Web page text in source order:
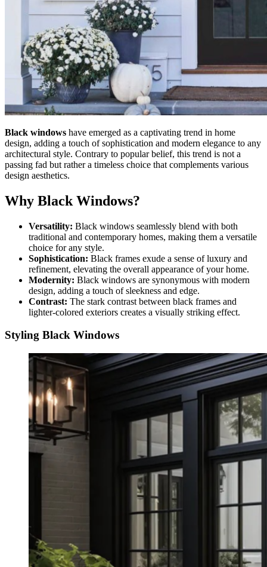
Black windows have emerged as a captivating trend in home
design, adding a touch of sophistication and modern elegance to any
architectural style. Contrary to popular belief, this trend is not a
passing fad but rather a timeless choice that complements various
design aesthetics.
Why Black Windows?
Versatility: Black windows seamlessly blend with both
traditional and contemporary homes, making them a versatile
choice for any style.
Sophistication: Black frames exude a sense of luxury and
refinement, elevating the overall appearance of your home.
Modernity: Black windows are synonymous with modern
design, adding a touch of sleekness and edge.
Contrast: The stark contrast between black frames and
lighter-colored exteriors creates a visually striking effect.
Styling Black Windows